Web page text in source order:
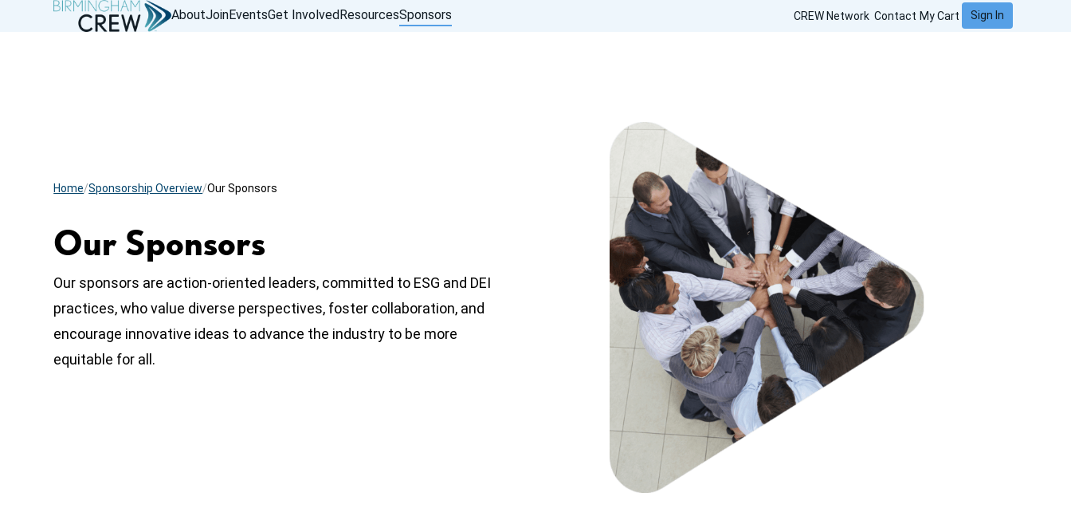
AboutJoinEventsGet InvolvedResourcesSponsors CREW Network Contact My Cart Sign In
Home Sponsorship Overview Our Sponsors
Our Sponsors
Our sponsors are action-oriented leaders, committed to ESG and DEI
practices, who value diverse perspectives, foster collaboration, and
encourage innovative ideas to advance the industry to be more
equitable for all.